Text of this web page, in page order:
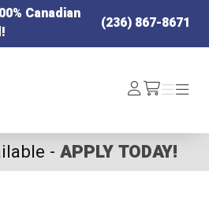
Canadian
(236) 867-8671
Log
In /cart
Menu
Menu
- APPLY TODAY!